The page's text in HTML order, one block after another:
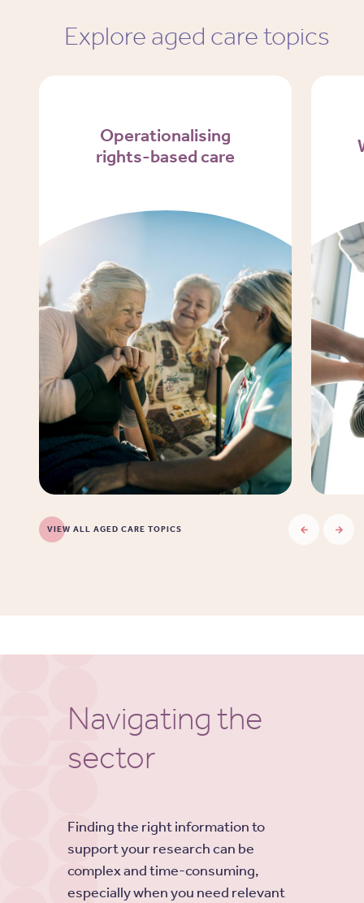
Explore aged care topics
Operationalising
rights-based care
VIEW ALL AGED CARE TOPICS
Navigating the
sector
Finding the right information to
support your research can be
complex and time-consuming,
especially when you need relevant